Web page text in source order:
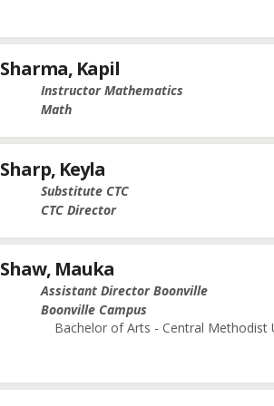
Sharma, Kapil
Instructor Mathematics
Math
Sharp, Keyla
Substitute CTC
CTC Director
Shaw, Mauka
Assistant Director Boonville
Boonville Campus
Bachelor of Arts - Central Methodist